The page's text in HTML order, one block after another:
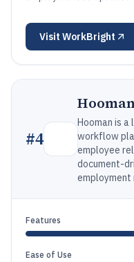
Visit WorkBright
#4
Hooman is a
workflow
employee
document-
employment
Features
Ease of Use